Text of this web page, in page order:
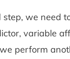
step, we need
variable
perform